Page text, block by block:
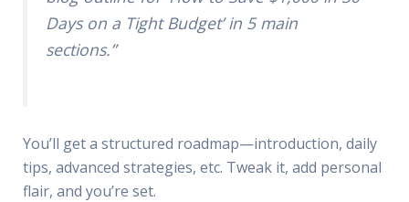
Days on a Tight Budget’ in 5 main
sections.”
You’ll get a structured roadmap—introduction, daily
tips, advanced strategies, etc. Tweak it, add personal
flair, and you’re set.